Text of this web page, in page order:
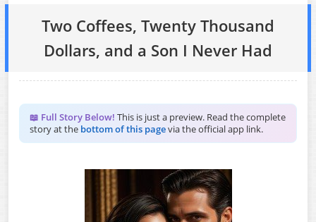
Two Coffees, Twenty Thousand
Dollars, and a Son I Never Had
📖 Full Story Below! This is just a preview. Read the complete
story at the bottom of this pagevia the official app link.